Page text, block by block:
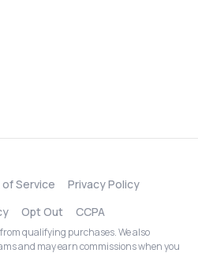
Service
Privacy Policy
Opt Out CCPA
qualifying purchases. We also
and may earn commissions when you